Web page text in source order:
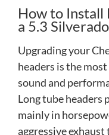
How to Install
a 5.3
Upgrading your
headers is the
sound and
Long tube headers
mainly in
aggressive exhaust